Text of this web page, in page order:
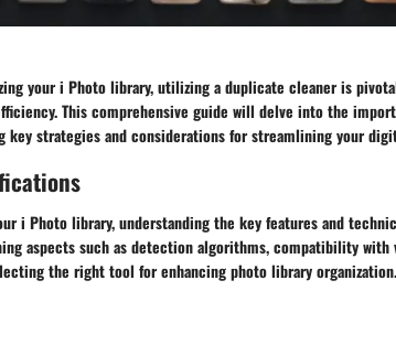
your i Photo library, utilizing a duplicate cleaner is
This comprehensive guide will delve into the
key strategies and considerations for streamlining your
i Photo library, understanding the key features and
aspects such as detection algorithms, compatibility with
the right tool for enhancing photo library organization.